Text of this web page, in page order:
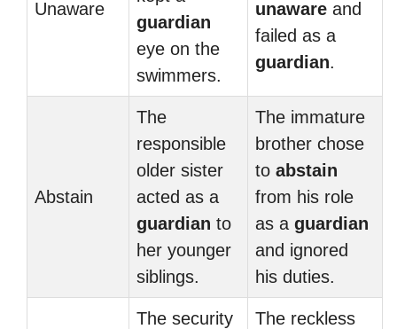
Unaware
guardian
eye on the
swimmers.
unaware and
failed as a
guardian.
Abstain
The
responsible
older sister
acted as a
guardian to
her younger
siblings.
The immature
brother chose
to abstain
from his role
as a guardian
and ignored
his duties.
The security
The reckless